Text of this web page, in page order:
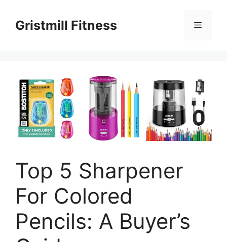
contentGristmill Fitness Menu
Top 5 Sharpener
For Colored
Pencils: A Buyer’s